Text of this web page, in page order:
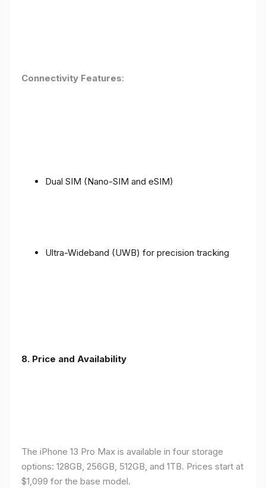
Connectivity Features:
Dual SIM (Nano-SIM and eSIM)
Ultra-Wideband (UWB) for precision tracking
8. Price and Availability
The iPhone 13 Pro Max is available in four storage
options: 128GB, 256GB, 512GB, and 1TB. Prices start at
$1,099 for the base model.